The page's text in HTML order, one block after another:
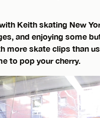
Keith skating New
and enjoying some
more skate clips than
to pop your cherry.